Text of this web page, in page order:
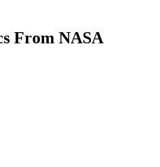
From NASA